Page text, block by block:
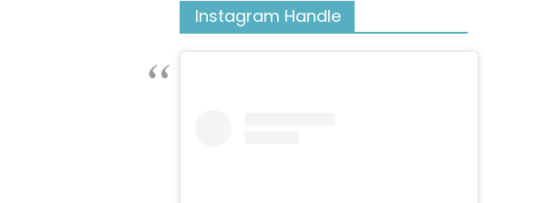
Instagram Handle